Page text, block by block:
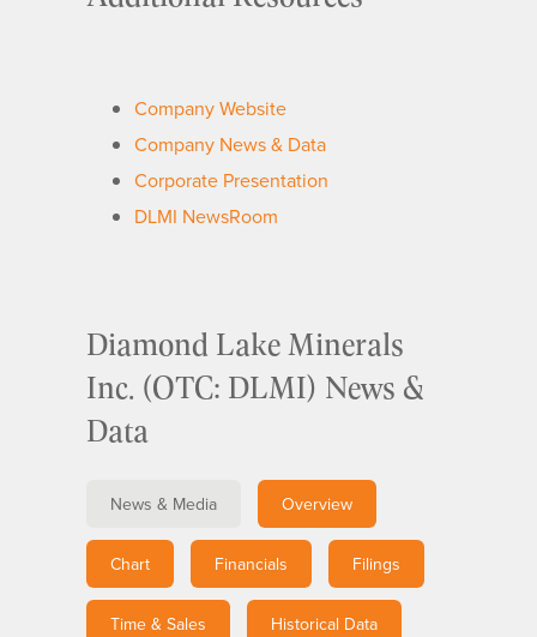
Company Website
Company News & Data
Corporate Presentation
DLMI NewsRoom
Diamond Lake Minerals
Inc. (OTC: DLMI) News &
Data
News & Media Overview
Chart Financials Filings
Time & Sales Historical Data